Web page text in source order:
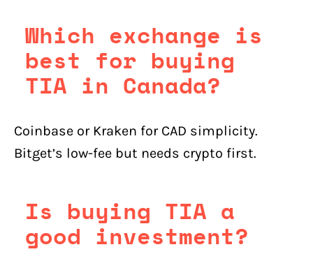
Which exchange is
best for buying
TIA in Canada?
Coinbase or Kraken for CAD simplicity.
Bitget’s low-fee but needs crypto first.
Is buying TIA a
good investment?